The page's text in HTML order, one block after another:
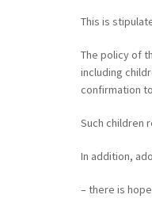
This is
The policy of
including
confirmation
Such children
In addition,
– there is